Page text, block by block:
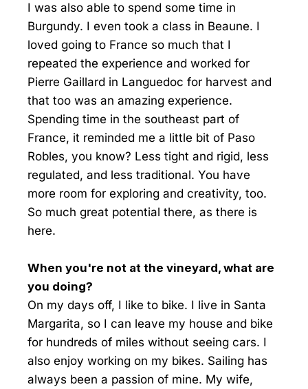
I was also able to spend some time in
Burgundy. I even took a class in Beaune. I
loved going to France so much that I
repeated the experience and worked for
Pierre Gaillard in Languedoc for harvest and
that too was an amazing experience.
Spending time in the southeast part of
France, it reminded me a little bit of Paso
Robles, you know? Less tight and rigid, less
regulated, and less traditional. You have
more room for exploring and creativity, too.
So much great potential there, as there is
here.
When you're not at the vineyard, what are
you doing?
On my days off, I like to bike. I live in Santa
Margarita, so I can leave my house and bike
for hundreds of miles without seeing cars. I
also enjoy working on my bikes. Sailing has
always been a passion of mine. My wife,